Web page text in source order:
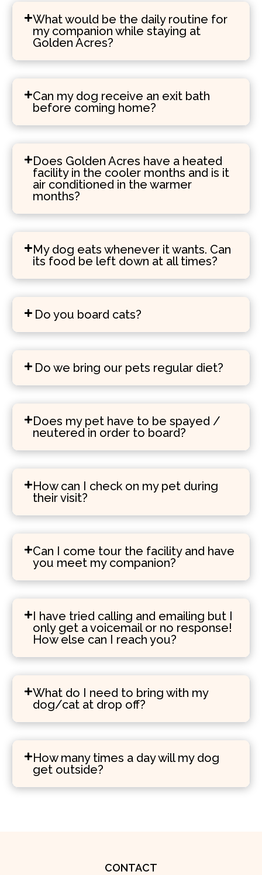
What would be the daily routine for
my companion while staying at
Golden Acres?
Can my dog receive an exit bath
before coming home?
Does Golden Acres have a heated
facility in the cooler months and is it
air conditioned in the warmer
months?
My dog eats whenever it wants. Can
its food be left down at all times?
Do you board cats?
Do we bring our pets regular diet?
Does my pet have to be spayed /
neutered in order to board?
How can I check on my pet during
their visit?
Can I come tour the facility and have
you meet my companion?
I have tried calling and emailing but I
only get a voicemail or no response!
How else can I reach you?
What do I need to bring with my
dog/cat at drop off?
How many times a day will my dog
get outside?
CONTACT